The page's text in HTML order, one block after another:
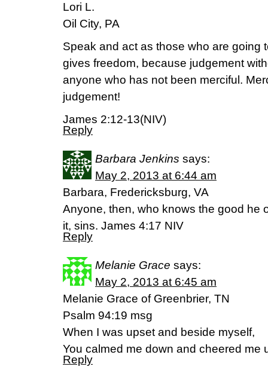
Lori L.
Oil City, PA
Speak and act as those who are going
gives freedom, because judgement
anyone who has not been merciful.
judgement!
James 2:12-13(NIV)
Reply
Barbara Jenkins says:
May 2, 2013 at 6:44 am
Barbara, Fredericksburg, VA
Anyone, then, who knows the good he
it, sins. James 4:17 NIV
Reply
Melanie Grace says:
May 2, 2013 at 6:45 am
Melanie Grace of Greenbrier, TN
Psalm 94:19 msg
When I was upset and beside myself,
You calmed me down and cheered me
Reply